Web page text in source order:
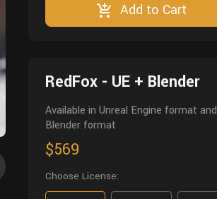
Add to Cart
RedFox - UE + Blender
Available in Unreal Engine format and
Blender format
$569
Choose License: